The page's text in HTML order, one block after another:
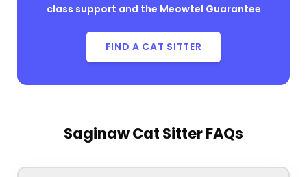
class support and the Meowtel Guarantee
FIND A CAT SITTER
Saginaw Cat Sitter FAQs